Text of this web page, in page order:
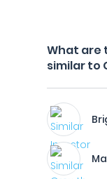
What are
similar to